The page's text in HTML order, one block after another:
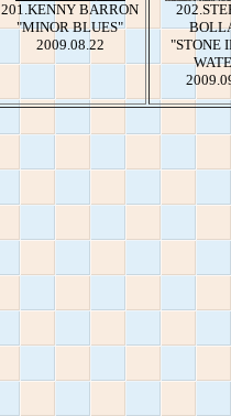
201.KENNY BARRON
"MINOR BLUES"
2009.08.22
"STONE